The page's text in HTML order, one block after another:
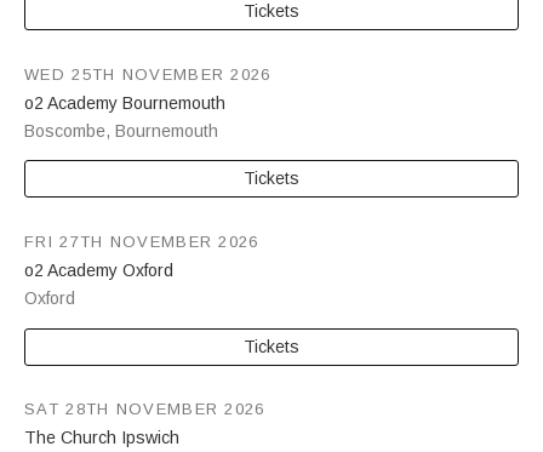
Tickets
o2 Academy Bournemouth
Boscombe, Bournemouth
WED 25TH NOVEMBER 2026
Tickets
o2 Academy Oxford
Oxford
FRI 27TH NOVEMBER 2026
Tickets
The Church Ipswich
SAT 28TH NOVEMBER 2026